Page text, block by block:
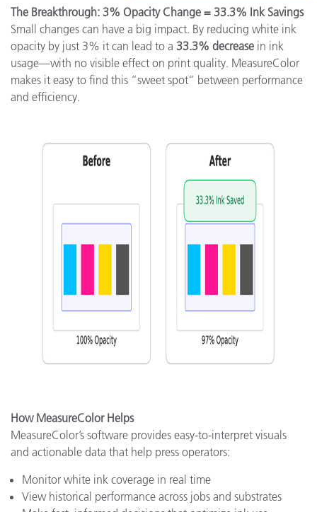
The Breakthrough: 3% Opacity Change = 33.3% Ink Savings
Small changes can have a big impact. By reducing white ink
opacity by just 3% it can lead to a 33.3% decrease in ink
usage—with no visible effect on print quality. MeasureColor
makes it easy to find this “sweet spot” between performance
and efficiency.
How MeasureColor Helps
MeasureColor’s software provides easy-to-interpret visuals
and actionable data that help press operators:
Monitor white ink coverage in real time
View historical performance across jobs and substrates